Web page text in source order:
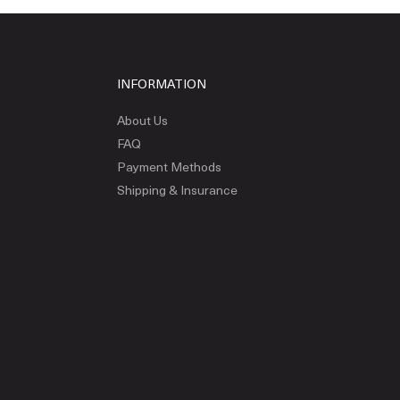
INFORMATION
About Us
FAQ
Payment Methods
Shipping & Insurance